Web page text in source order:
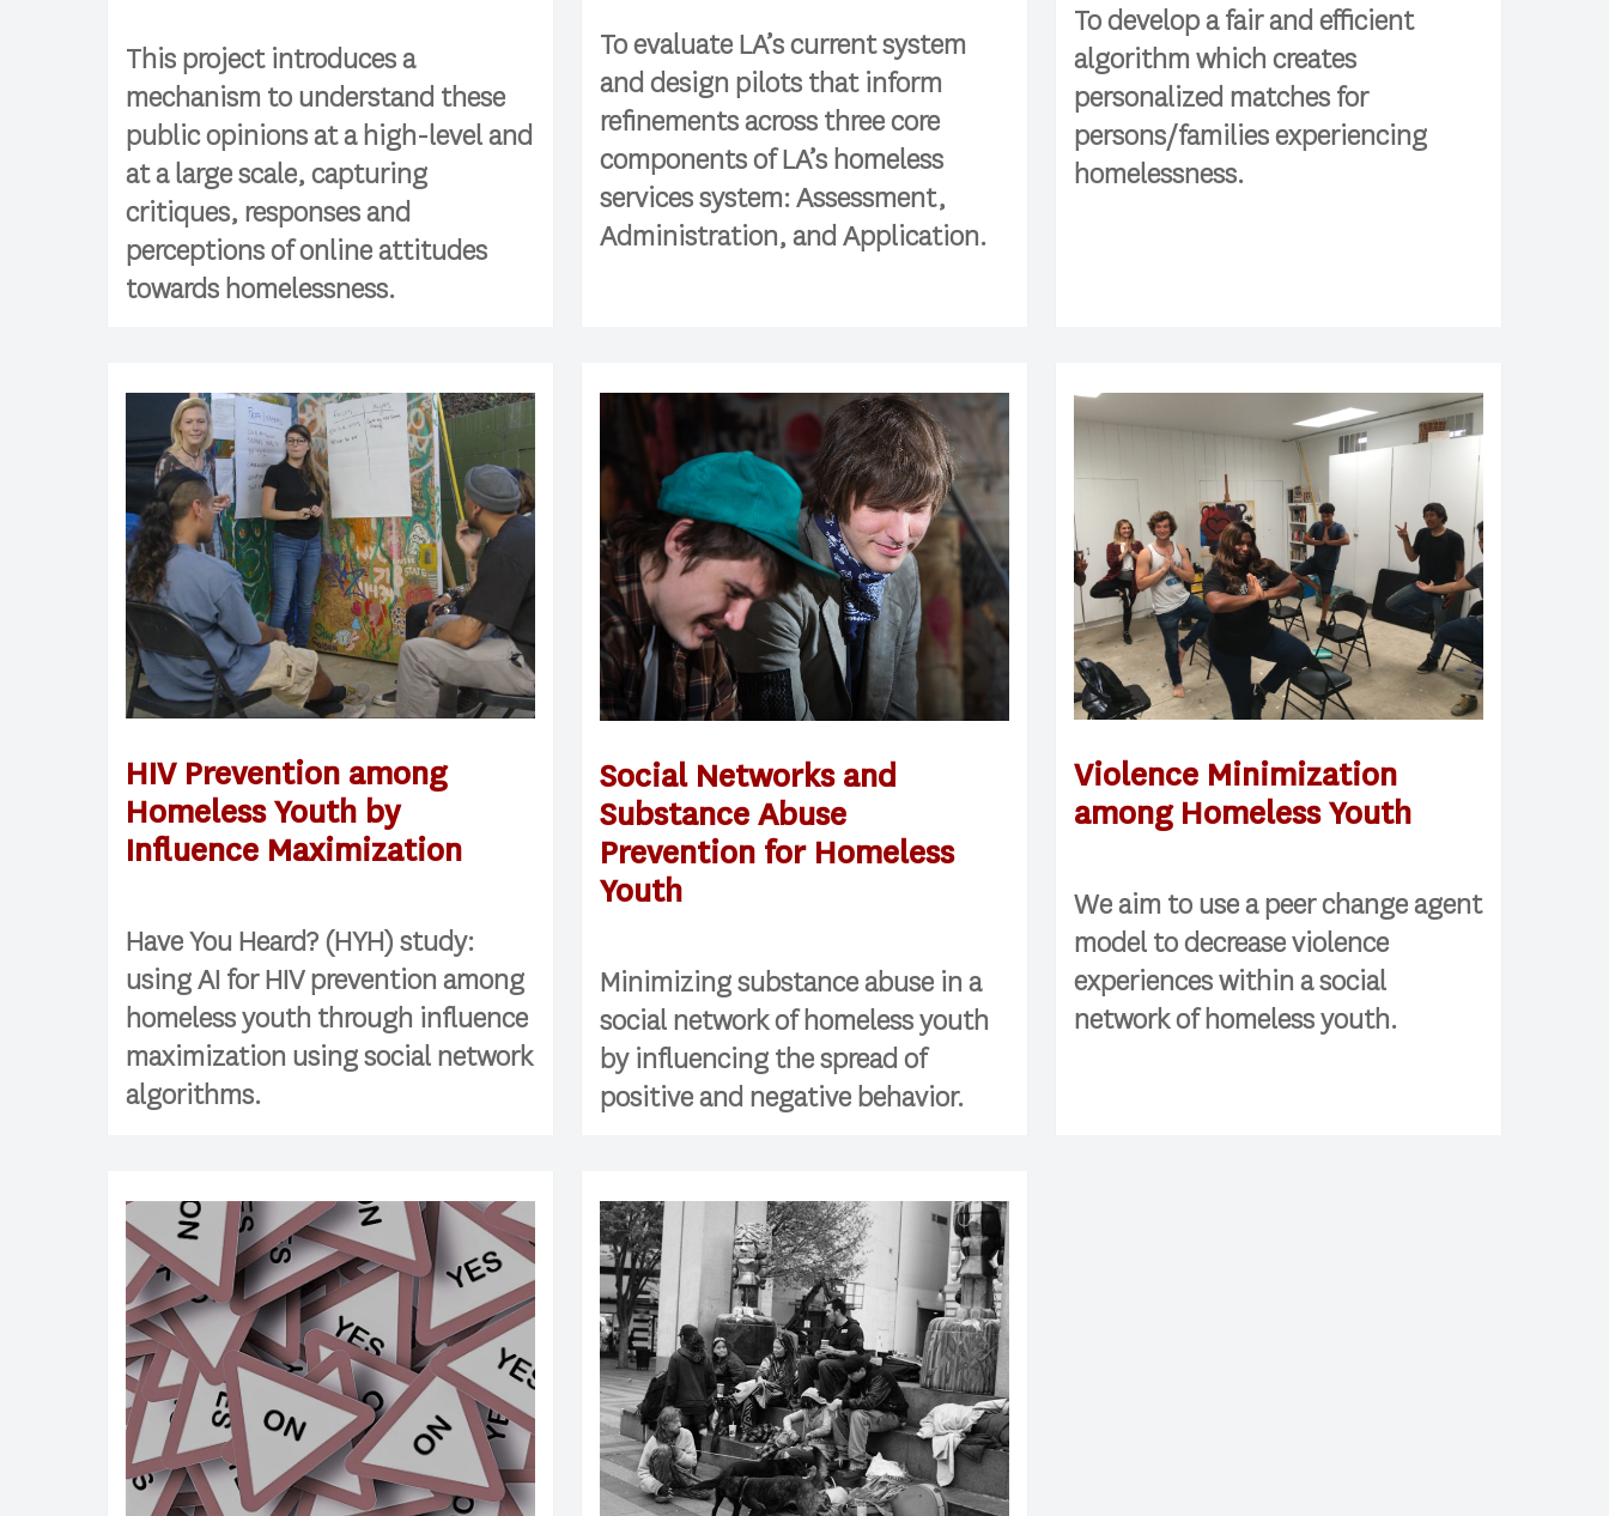
This project introduces a
mechanism to understand these
public opinions at a high-level and
at a large scale, capturing
critiques, responses and
perceptions of online attitudes
towards homelessness.
To evaluate LA’s current system
and design pilots that inform
refinements across three core
components of LA’s homeless
services system: Assessment,
Administration, and Application.
To develop a fair and efficient
algorithm which creates
personalized matches for
persons/families experiencing
homelessness.
HIV Prevention among
Homeless Youth by
Influence Maximization
Have You Heard? (HYH) study:
using AI for HIV prevention among
homeless youth through influence
maximization using social network
algorithms.
Social Networks and
Substance Abuse
Prevention for Homeless
Youth
Minimizing substance abuse in a
social network of homeless youth
by influencing the spread of
positive and negative behavior.
Violence Minimization
among Homeless Youth
We aim to use a peer change agent
model to decrease violence
experiences within a social
network of homeless youth.